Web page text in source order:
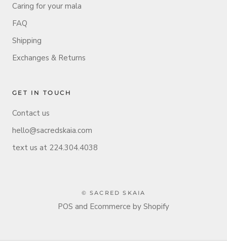
Caring for your mala
FAQ
Shipping
Exchanges & Returns
GET IN TOUCH
Contact us
hello@sacredskaia.com
text us at 224.304.4038
© SACRED SKAIA
POS and Ecommerce by Shopify